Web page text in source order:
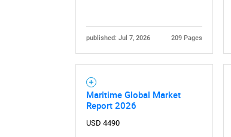
published: Jul 7, 2026 209 Pages
Maritime Global Market
Report 2026
USD 4490